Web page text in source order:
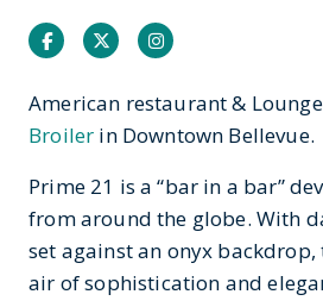
FacebookTwitterInstagram
American restaurant &
Broiler in Downtown Bellevue.
Prime 21 is a “bar in a bar”
from around the globe. With
set against an onyx
air of sophistication and